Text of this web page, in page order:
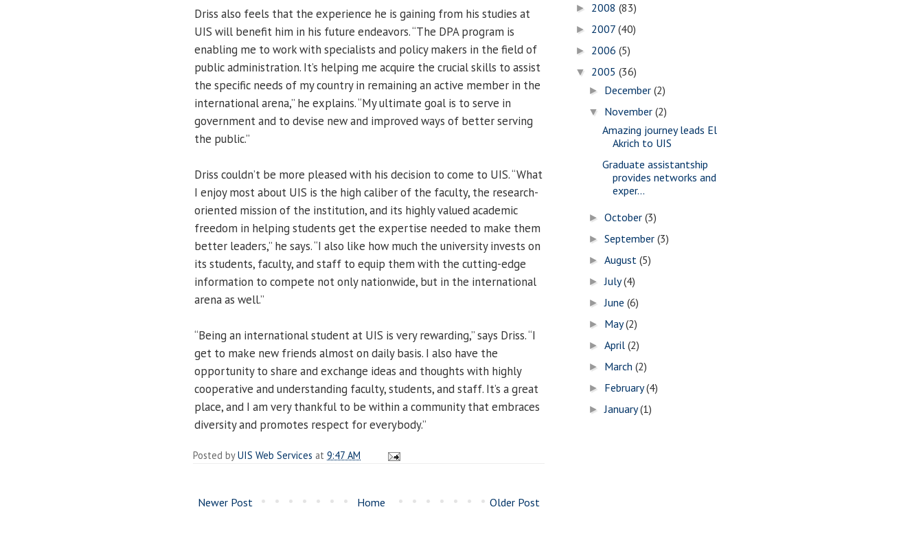
Driss also feels that the experience he is gaining from his studies at
UIS will benefit him in his future endeavors. “The DPA program is
enabling me to work with specialists and policy makers in the field of
public administration. It’s helping me acquire the crucial skills to assist
the specific needs of my country in remaining an active member in the
international arena,” he explains. “My ultimate goal is to serve in
government and to devise new and improved ways of better serving
the public.”
Driss couldn’t be more pleased with his decision to come to UIS. “What
I enjoy most about UIS is the high caliber of the faculty, the research-
oriented mission of the institution, and its highly valued academic
freedom in helping students get the expertise needed to make them
better leaders,” he says. “I also like how much the university invests on
its students, faculty, and staff to equip them with the cutting-edge
information to compete not only nationwide, but in the international
arena as well.”
“Being an international student at UIS is very rewarding,” says Driss. “I
get to make new friends almost on daily basis. I also have the
opportunity to share and exchange ideas and thoughts with highly
cooperative and understanding faculty, students, and staff. It’s a great
place, and I am very thankful to be within a community that embraces
diversity and promotes respect for everybody.”
Posted byUIS Web Services at 9:47 AM
Newer Post Older Post
Home
► 2008 (83)
► 2007 (40)
► 2006 (5)
▼ 2005 (36)
► December(2)
▼ November(2)
Amazing journey leads El
Akrich to UIS
Graduate assistantship
provides networks and
exper...
►October(3)
►September(3)
►August(5)
►July(4)
►June(6)
► May(2)
►April(2)
► March(2)
► February(4)
►January(1)